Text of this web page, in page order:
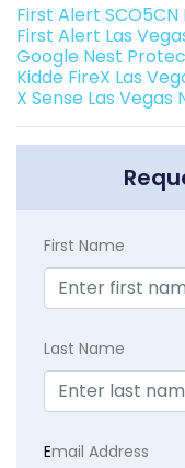
First Alert
First Alert Las
Google Nest
Kidde FireX Las
X Sense Las Vegas
First Name
Last Name
Email Address